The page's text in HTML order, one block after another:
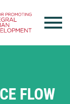
FLOW